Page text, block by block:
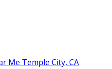
Me Temple City, CA